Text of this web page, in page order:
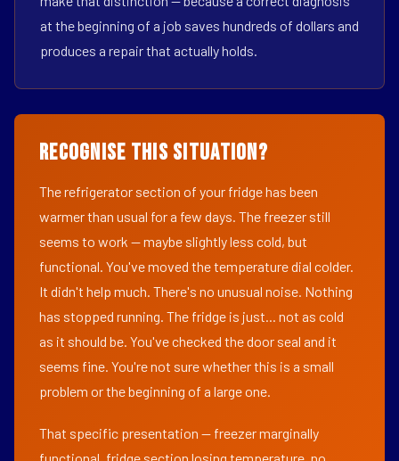
at the beginning of a job saves hundreds of dollars and
produces a repair that actually holds.
Recognise This Situation?
The refrigerator section of your fridge has been
warmer than usual for a few days. The freezer still
seems to work — maybe slightly less cold, but
functional. You've moved the temperature dial colder.
It didn't help much. There's no unusual noise. Nothing
has stopped running. The fridge is just... not as cold
as it should be. You've checked the door seal and it
seems fine. You're not sure whether this is a small
problem or the beginning of a large one.
That specific presentation — freezer marginally